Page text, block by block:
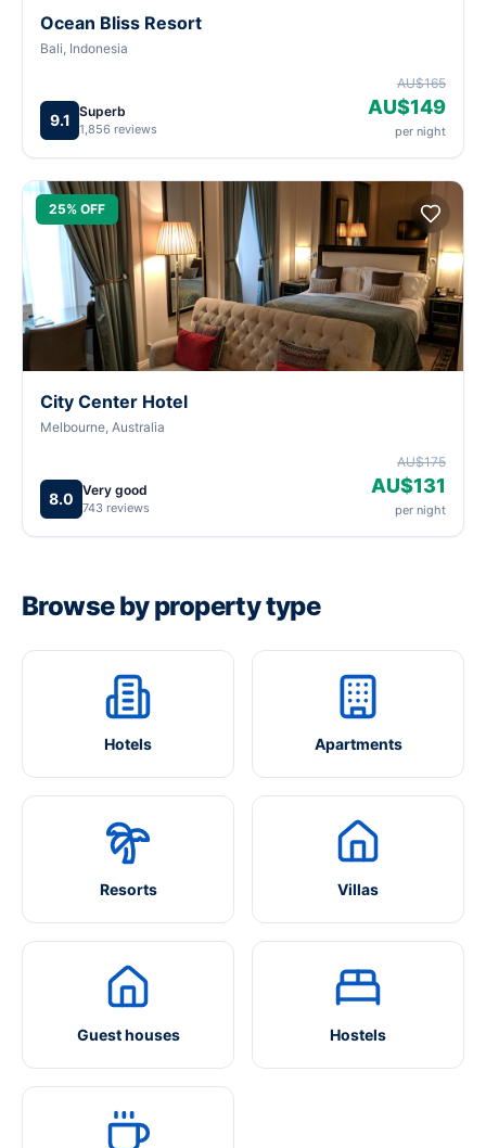
Ocean Bliss Resort
Bali, Indonesia
9.1 Superb
1,856 reviews
AU$165
AU$149
per night
25% OFF
City Center Hotel
Melbourne, Australia
8.0 Very good
743 reviews
AU$175
AU$131
per night
Browse by property type
Hotels Apartments
Resorts Villas
Guest houses Hostels